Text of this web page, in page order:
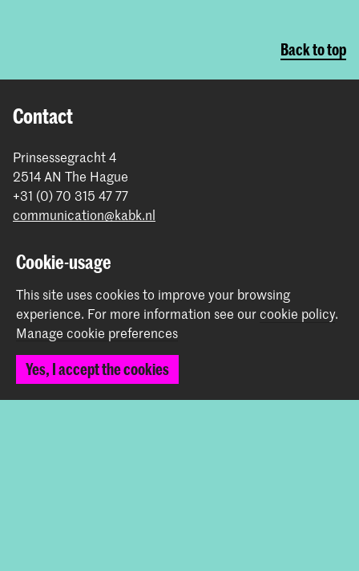
Back to top
Contact
Prinsessegracht 4
2514 AN The Hague
+31 (0) 70 315 47 77
communication@kabk.nl
Start your application here!
Working at KABK
Contact info
Follow us
Cookie-usage
This site uses cookies to improve your browsing
experience. For more information see ourcookie policy.
Manage cookie preferences
Yes, I accept the cookies